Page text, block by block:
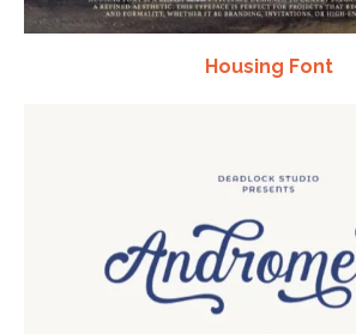
Housing Font